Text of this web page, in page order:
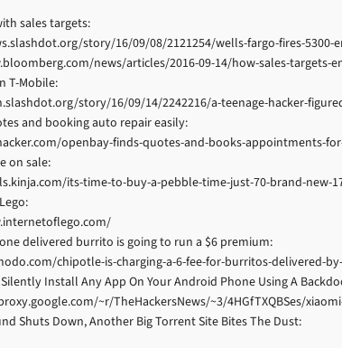
sales targets:
story/16/09/08/2121254/wells-fargo-fires-
news/articles/2016-09-14/how-sales-targets-
T-Mobile:
story/16/09/14/2242216/a-teenage-hacker-
and booking auto repair easily:
openbay-finds-quotes-and-books-appointments-
on sale:
its-time-to-buy-a-pebble-time-just-70-brand-new-
delivered burrito is going to run a $6 premium:
chipotle-is-charging-a-6-fee-for-burritos-delivered-
Install Any App On Your Android Phone Using A
~r/TheHackersNews/~3/4HGfTXQBSes/
Shuts Down, Another Big Torrent Site Bites The Dust: